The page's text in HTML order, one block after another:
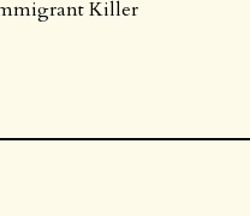
Killer